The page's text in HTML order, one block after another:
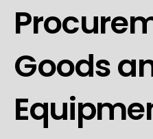
Goods